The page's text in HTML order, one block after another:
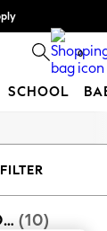
0
SCHOOL
FILTER
WOMEN'S DRESSES MINI ONE SHOULDER (10)